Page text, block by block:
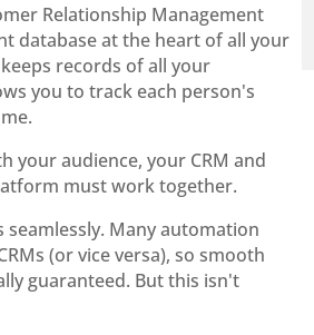
Relationship Management
database at the heart of all your
records of all your
you to track each person's
your audience, your CRM and
must work together.
seamlessly. Many automation
(or vice versa), so smooth
guaranteed. But this isn't